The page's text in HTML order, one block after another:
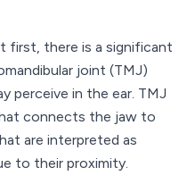
first, there is a significant
joint (TMJ)
perceive in the ear. TMJ
connects the jaw to
are interpreted as
to their proximity.